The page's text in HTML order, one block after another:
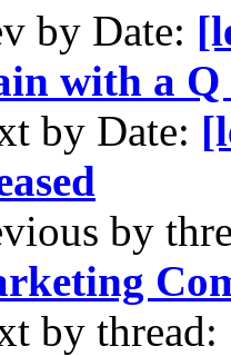
by Date:
with a
by Date:
by
by thread: